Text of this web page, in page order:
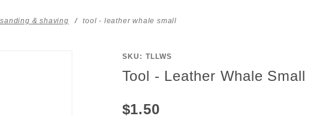
& shaving tool - leather whale small
PurchaseSKU: TLLWS
Tool - Leather Whale Small
$1.50